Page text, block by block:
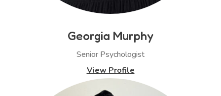
Georgia Murphy
Senior Psychologist
View Profile